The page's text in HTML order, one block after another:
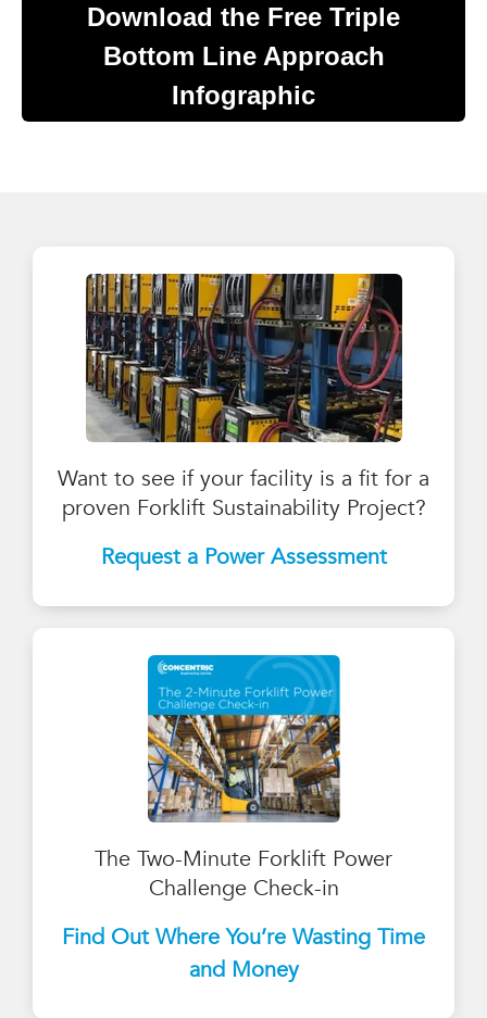
Download the Free Triple
Bottom Line Approach
Infographic
Want to see if your facility is a fit for a
proven Forklift Sustainability Project?
Request a PowerAssessment
The Two-Minute Forklift Power
Challenge Check-in
Find Out Where You’re Wasting Time
and Money